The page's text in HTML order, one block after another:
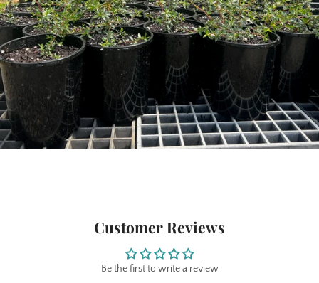
Customer Reviews
Be the first to write a review